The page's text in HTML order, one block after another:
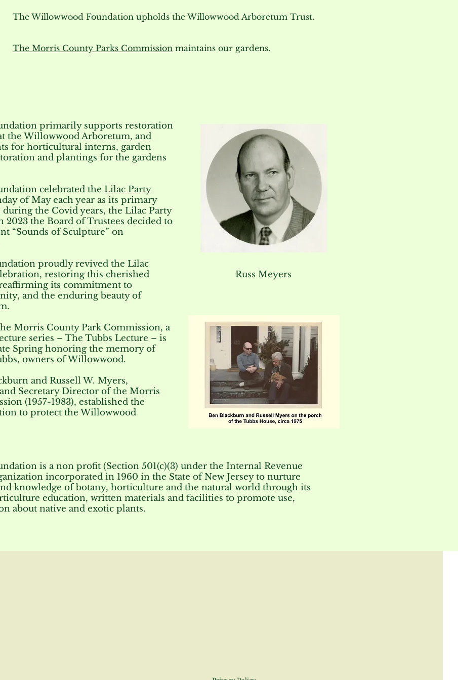
The Willowwood Foundation upholds the Willowwood Arboretum Trust.
The Morris County Parks Commissionmaintains our gardens.
primarily supports restoration
the Willowwood Arboretum, and
for horticultural interns, garden
and plantings for the gardens
celebrated the Lilac Party
of May each year as its primary
the Covid years, the Lilac Party
2023 the Board of Trustees decided to
“Sounds of Sculpture” on
proudly revived the Lilac
restoring this cherished
its commitment to
and the enduring beauty of
Morris County Park Commission, a
series – The Tubbs Lecture – is
Spring honoring the memory of
owners of Willowwood.
and Russell W. Myers,
Secretary Director of the Morris
(1957-1983), established the
to protect the Willowwood
Russ Meyers
is a non profit (Section 501(c)(3) under the Internal Revenue
incorporated in 1960 in the State of New Jersey to nurture
knowledge of botany, horticulture and the natural world through its
education, written materials and facilities to promote use,
about native and exotic plants.